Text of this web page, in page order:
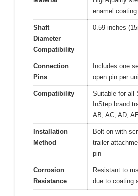
enamel coating
Shaft
Diameter
Compatibility
0.59 inches
Connection
Pins
Includes one
open pin per
Compatibility
Suitable for all
InStep brand
AB, AC, AD,
Installation
Method
Bolt-on with
trailer
pin
Corrosion
Resistance
Resistant to
due to coating